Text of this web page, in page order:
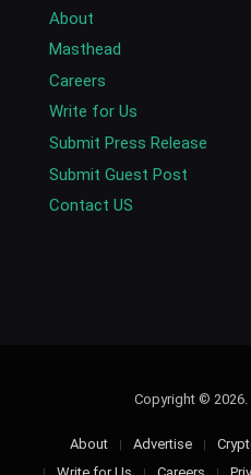
About
Masthead
Careers
Write for Us
Submit Press Release
Submit Guest Post
Contact US
Copyright © 2026.
About Advertise